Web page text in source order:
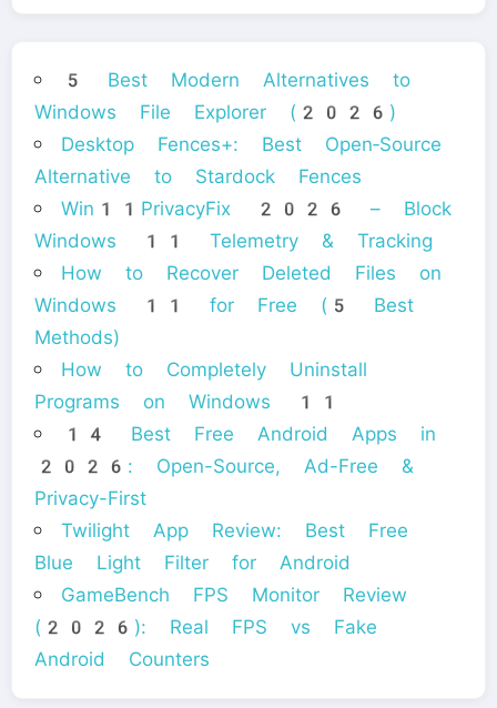
5 Best Modern Alternatives to
Windows File Explorer (2026)
Desktop Fences+: Best Open‑Source
Alternative to Stardock Fences
Win11PrivacyFix 2026 – Block
Windows 11 Telemetry & Tracking
How to Recover Deleted Files on
Windows 11 for Free (5 Best
Methods)
How to Completely Uninstall
Programs on Windows 11
14 Best Free Android Apps in
2026: Open-Source, Ad-Free &
Privacy-First
Twilight App Review: Best Free
Blue Light Filter for Android
GameBench FPS Monitor Review
(2026): Real FPS vs Fake
Android Counters